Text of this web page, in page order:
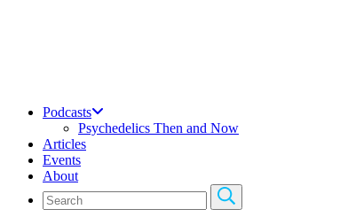
Podcasts
Psychedelics Then and Now
Articles
Events
About